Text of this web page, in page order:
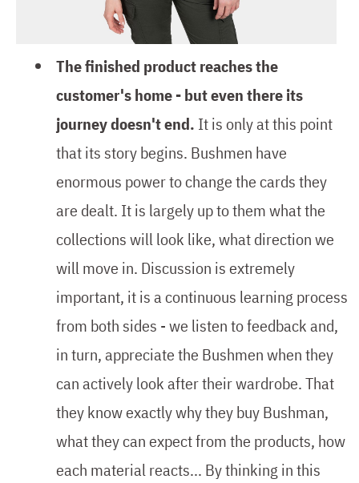
The finished product reaches the
customer's home - but even there its
journey doesn't end. It is only at this point
that its story begins. Bushmen have
enormous power to change the cards they
are dealt. It is largely up to them what the
collections will look like, what direction we
will move in. Discussion is extremely
important, it is a continuous learning process
from both sides - we listen to feedback and,
in turn, appreciate the Bushmen when they
can actively look after their wardrobe. That
they know exactly why they buy Bushman,
what they can expect from the products, how
each material reacts... By thinking in this